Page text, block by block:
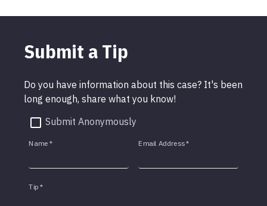
Submit a Tip
Do you have information about this case? It's been
long enough, share what you know!
Submit Anonymously
Name * Email Address*
Tip *